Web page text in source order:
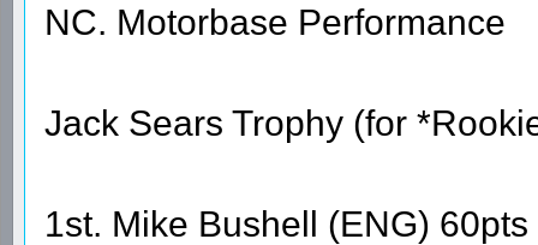
NC. Motorbase Performance
Jack Sears Trophy (for
1st. Mike Bushell (ENG) 60pts